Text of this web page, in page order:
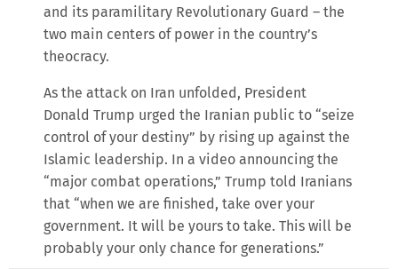
and its paramilitary Revolutionary Guard – the
two main centers of power in the country’s
theocracy.
As the attack on Iran unfolded, President
Donald Trump urged the Iranian public to “seize
control of your destiny” by rising up against the
Islamic leadership. In a video announcing the
“major combat operations,” Trump told Iranians
that “when we are finished, take over your
government. It will be yours to take. This will be
probably your only chance for generations.”